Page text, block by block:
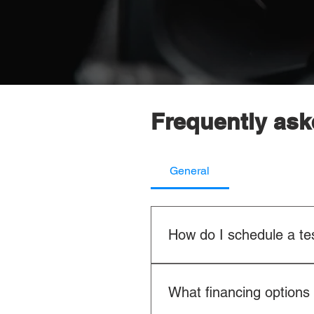
Frequently
General
How do I schedule a
sales team directly. We'll
What financing